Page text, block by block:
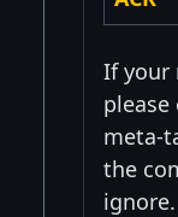
If your
please
meta-
the
ignore.